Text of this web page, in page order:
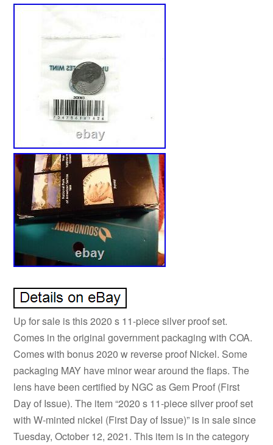
Up for sale is this 2020 s 11-piece silver proof set.
Comes in the original government packaging with COA.
Comes with bonus 2020 w reverse proof Nickel. Some
packaging MAY have minor wear around the flaps. The
lens have been certified by NGC as Gem Proof (First
Day of Issue). The item “2020 s 11-piece silver proof set
with W-minted nickel (First Day of Issue)” is in sale since
Tuesday, October 12, 2021. This item is in the category